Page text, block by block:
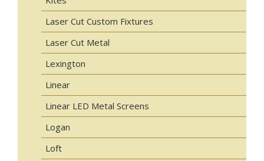
Laser Cut Custom Fixtures
Laser Cut Metal
Lexington
Linear
Linear LED Metal Screens
Logan
Loft